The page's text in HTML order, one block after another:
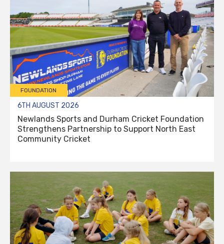
FOUNDATION
6TH AUGUST 2026
Newlands Sports and Durham Cricket Foundation
Strengthens Partnership to Support North East
Community Cricket